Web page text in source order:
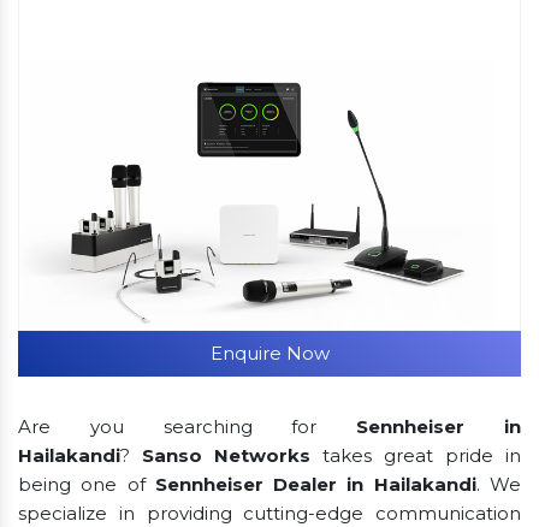
Enquire Now
Are you searching for Sennheiser in
Hailakandi? Sanso Networks takes great pride in
being one of Sennheiser Dealer in Hailakandi. We
specialize in providing cutting-edge communication